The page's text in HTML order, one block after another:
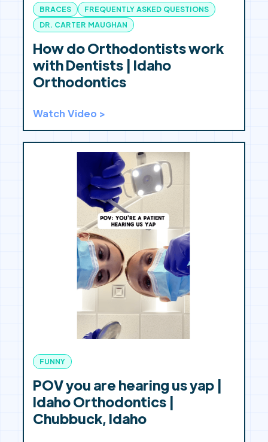
BRACES
FREQUENTLY ASKED QUESTIONS
DR. CARTER MAUGHAN
How do Orthodontists work
with Dentists | Idaho
Orthodontics
Watch Video >
FUNNY
POV you are hearing us yap |
Idaho Orthodontics |
Chubbuck, Idaho